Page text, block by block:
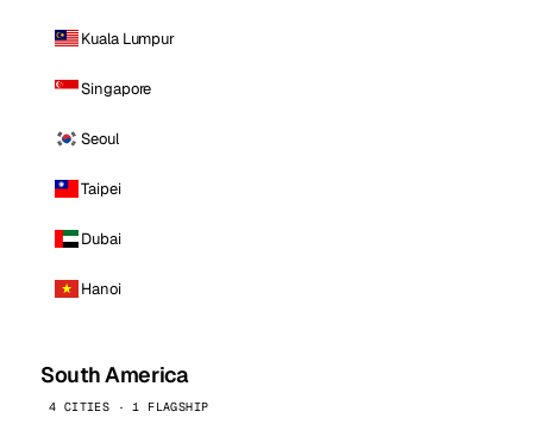
Kuala Lumpur
Singapore
Seoul
Taipei
Dubai
Hanoi
South America
4 CITIES · 1 FLAGSHIP